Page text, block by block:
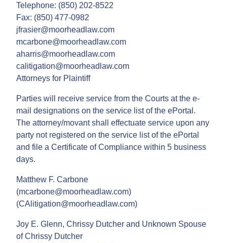
Telephone: (850) 202-8522
Fax: (850) 477-0982
jfrasier@moorheadlaw.com
mcarbone@moorheadlaw.com
aharris@moorheadlaw.com
calitigation@moorheadlaw.com
Attorneys for Plaintiff
Parties will receive service from the Courts at the e-
mail designations on the service list of the ePortal.
The attorney/movant shall effectuate service upon any
party not registered on the service list of the ePortal
and file a Certificate of Compliance within 5 business
days.
Matthew F. Carbone
(mcarbone@moorheadlaw.com)
(CAlitigation@moorheadlaw.com)
Joy E. Glenn, Chrissy Dutcher and Unknown Spouse
of Chrissy Dutcher